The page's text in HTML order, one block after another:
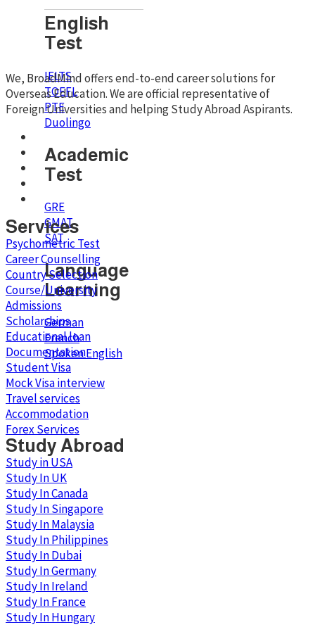
English
Test
IELTS
TOEFL
PTE
Duolingo
Academic
Test
GRE
GMAT
SAT
Language
Learning
German
French
Spoken English
We, BroadMind offers end-to-end career solutions for
Overseas Education. We are official representative of
Foreign Universities and helping Study Abroad Aspirants.
Services
Psychometric Test
Career Counselling
Country Selection
Course/University
Admissions
Scholarships
Educational loan
Documentation
Student Visa
Mock Visa interview
Travel services
Accommodation
Forex Services
Study Abroad
Study in USA
Study In UK
Study In Canada
Study In Singapore
Study In Malaysia
Study In Philippines
Study In Dubai
Study In Germany
Study In Ireland
Study In France
Study In Hungary